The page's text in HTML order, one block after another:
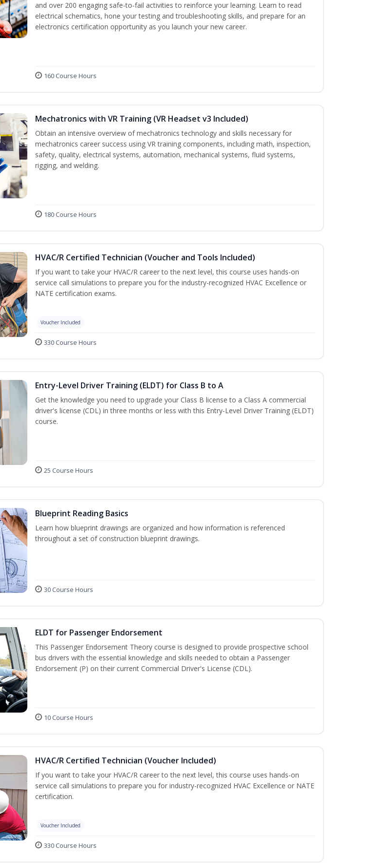
and over 200 engaging safe-to-fail activities to reinforce your learning. Learn to read
electrical schematics, hone your testing and troubleshooting skills, and prepare for an
electronics certification opportunity as you launch your new career.
160 Course Hours
Mechatronics with VR Training (VR Headset v3 Included)
Obtain an intensive overview of mechatronics technology and skills necessary for
mechatronics career success using VR training components, including math, inspection,
safety, quality, electrical systems, automation, mechanical systems, fluid systems,
rigging, and welding.
180 Course Hours
HVAC/R Certified Technician (Voucher and Tools Included)
If you want to take your HVAC/R career to the next level, this course uses hands-on
service call simulations to prepare you for the industry-recognized HVAC Excellence or
NATE certification exams.
Voucher Included
330 Course Hours
Entry-Level Driver Training (ELDT) for Class B to A
Get the knowledge you need to upgrade your Class B license to a Class A commercial
driver's license (CDL) in three months or less with this Entry-Level Driver Training (ELDT)
course.
25 Course Hours
Blueprint Reading Basics
Learn how blueprint drawings are organized and how information is referenced
throughout a set of construction blueprint drawings.
30 Course Hours
ELDT for Passenger Endorsement
This Passenger Endorsement Theory course is designed to provide prospective school
bus drivers with the essential knowledge and skills needed to obtain a Passenger
Endorsement (P) on their current Commercial Driver's License (CDL).
10 Course Hours
HVAC/R Certified Technician (Voucher Included)
If you want to take your HVAC/R career to the next level, this course uses hands-on
service call simulations to prepare you for industry-recognized HVAC Excellence or NATE
certification.
Voucher Included
330 Course Hours